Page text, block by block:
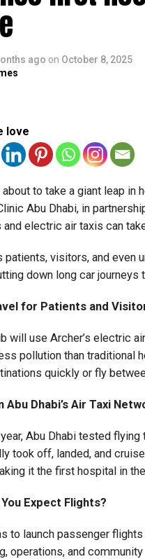
ago on October 8, 2025
love
about to take a giant leap in
Abu Dhabi, in
electric air taxis can
patients, visitors, and even
down long car
for Patients and
will use Archer’s electric
pollution than traditional
quickly or fly
Abu Dhabi’s Air Taxi
Abu Dhabi tested
took off, landed, and
it the first hospital in
Expect Flights?
to launch passenger
operations, and